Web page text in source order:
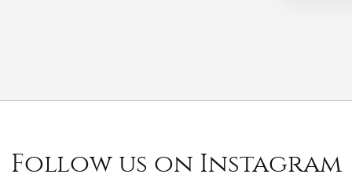
Follow us on Instagram